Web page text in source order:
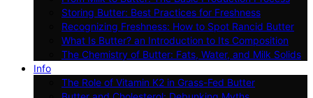
Storing Butter: Best Practices for Freshness
Recognizing Freshness: How to Spot Rancid Butter
What Is Butter? an Introduction to Its Composition
The Chemistry of Butter: Fats, Water, and Milk Solids
Info
The Role of Vitamin K2 in Grass-Fed Butter